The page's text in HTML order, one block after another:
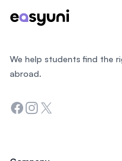
We help students find the
abroad.
Facebook
Instagram
Twitter